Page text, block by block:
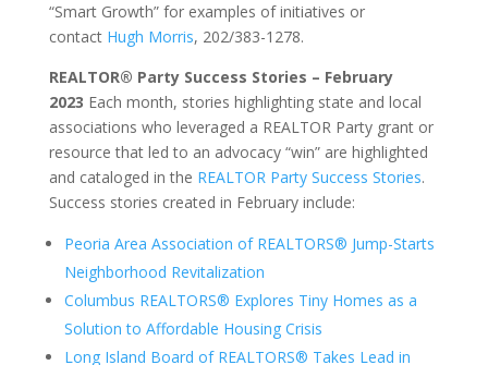
“Smart Growth” for examples of initiatives or
contact Hugh Morris, 202/383-1278.
REALTOR® Party Success Stories – February
2023 Each month, stories highlighting state and local
associations who leveraged a REALTOR Party grant or
resource that led to an advocacy “win” are highlighted
and cataloged in the REALTOR Party Success Stories.
Success stories created in February include:
Peoria Area Association of REALTORS® Jump-Starts
Neighborhood Revitalization
Columbus REALTORS® Explores Tiny Homes as a
Solution to Affordable Housing Crisis
Long Island Board of REALTORS® Takes Lead in